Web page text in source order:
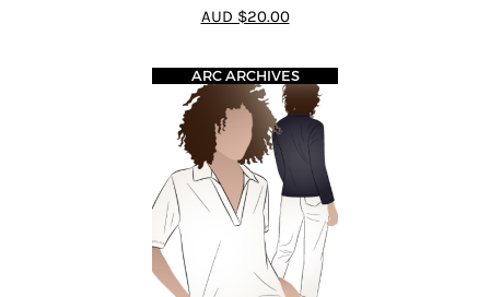
4.92 out of 5
AUD $20.00
ARC ARCHIVES